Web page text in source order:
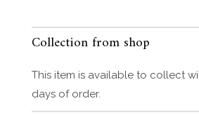
Crafted
Sterling
quantity
Collection from shop
This item is available to collect
days of order.